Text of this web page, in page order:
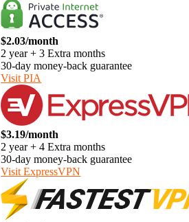
$2.03/month
2 year + 3 Extra months
30-day money-back guarantee
Visit PIA
$3.19/month
2 year + 4 Extra months
30-day money-back guarantee
Visit ExpressVPN